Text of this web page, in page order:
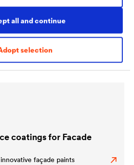
all and continue
selection
availability. Highest
service.
coatings for Facade
façade paints